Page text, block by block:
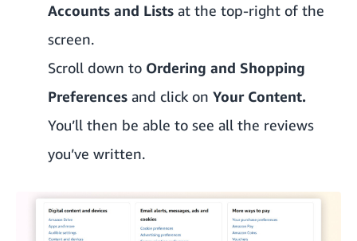
Accounts and Lists at the top-right of the
screen.
Scroll down to Ordering and Shopping
Preferences and click on Your Content.
You’ll then be able to see all the reviews
you’ve written.